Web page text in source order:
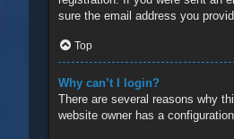
sure the email address you
Top
Why can’t I login?
There are several reasons why
website owner has a